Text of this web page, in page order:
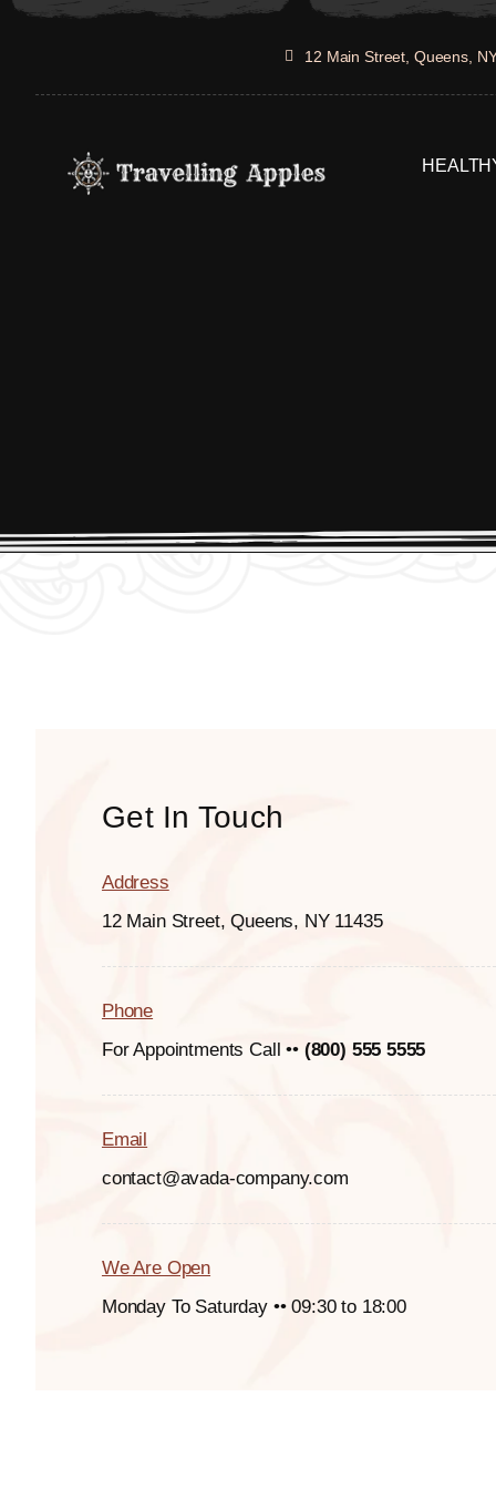
Skip
12 Main Street, Queens,
Get In Touch
Address
12 Main Street, Queens, NY 11435
Phone
For Appointments Call •• (800) 555 5555
Email
contact@avada-company.com
We Are Open
Monday To Saturday •• 09:30 to 18:00